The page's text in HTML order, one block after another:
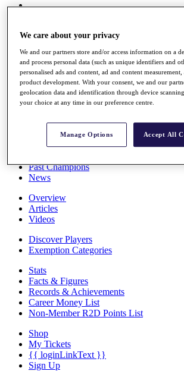
All You Need to Know
Overview
Rankings
Race to Dubai Rankings Bonus Pool
Global Amateur Pathway
About
Past Champions
News
Overview
Articles
Videos
Discover Players
Exemption Categories
Stats
Facts & Figures
Records & Achievements
Career Money List
Non-Member R2D Points List
Shop
My Tickets
{{ loginLinkText }}
Sign Up
We care about your privacy
We and our partners store and/or access information on a
and process personal data (such as unique identifiers and
personalised ads and content, ad and content
product development. With your consent, we and our
geolocation data and identification through device
your choice at any time in our preference centre.
Manage Options Accept All